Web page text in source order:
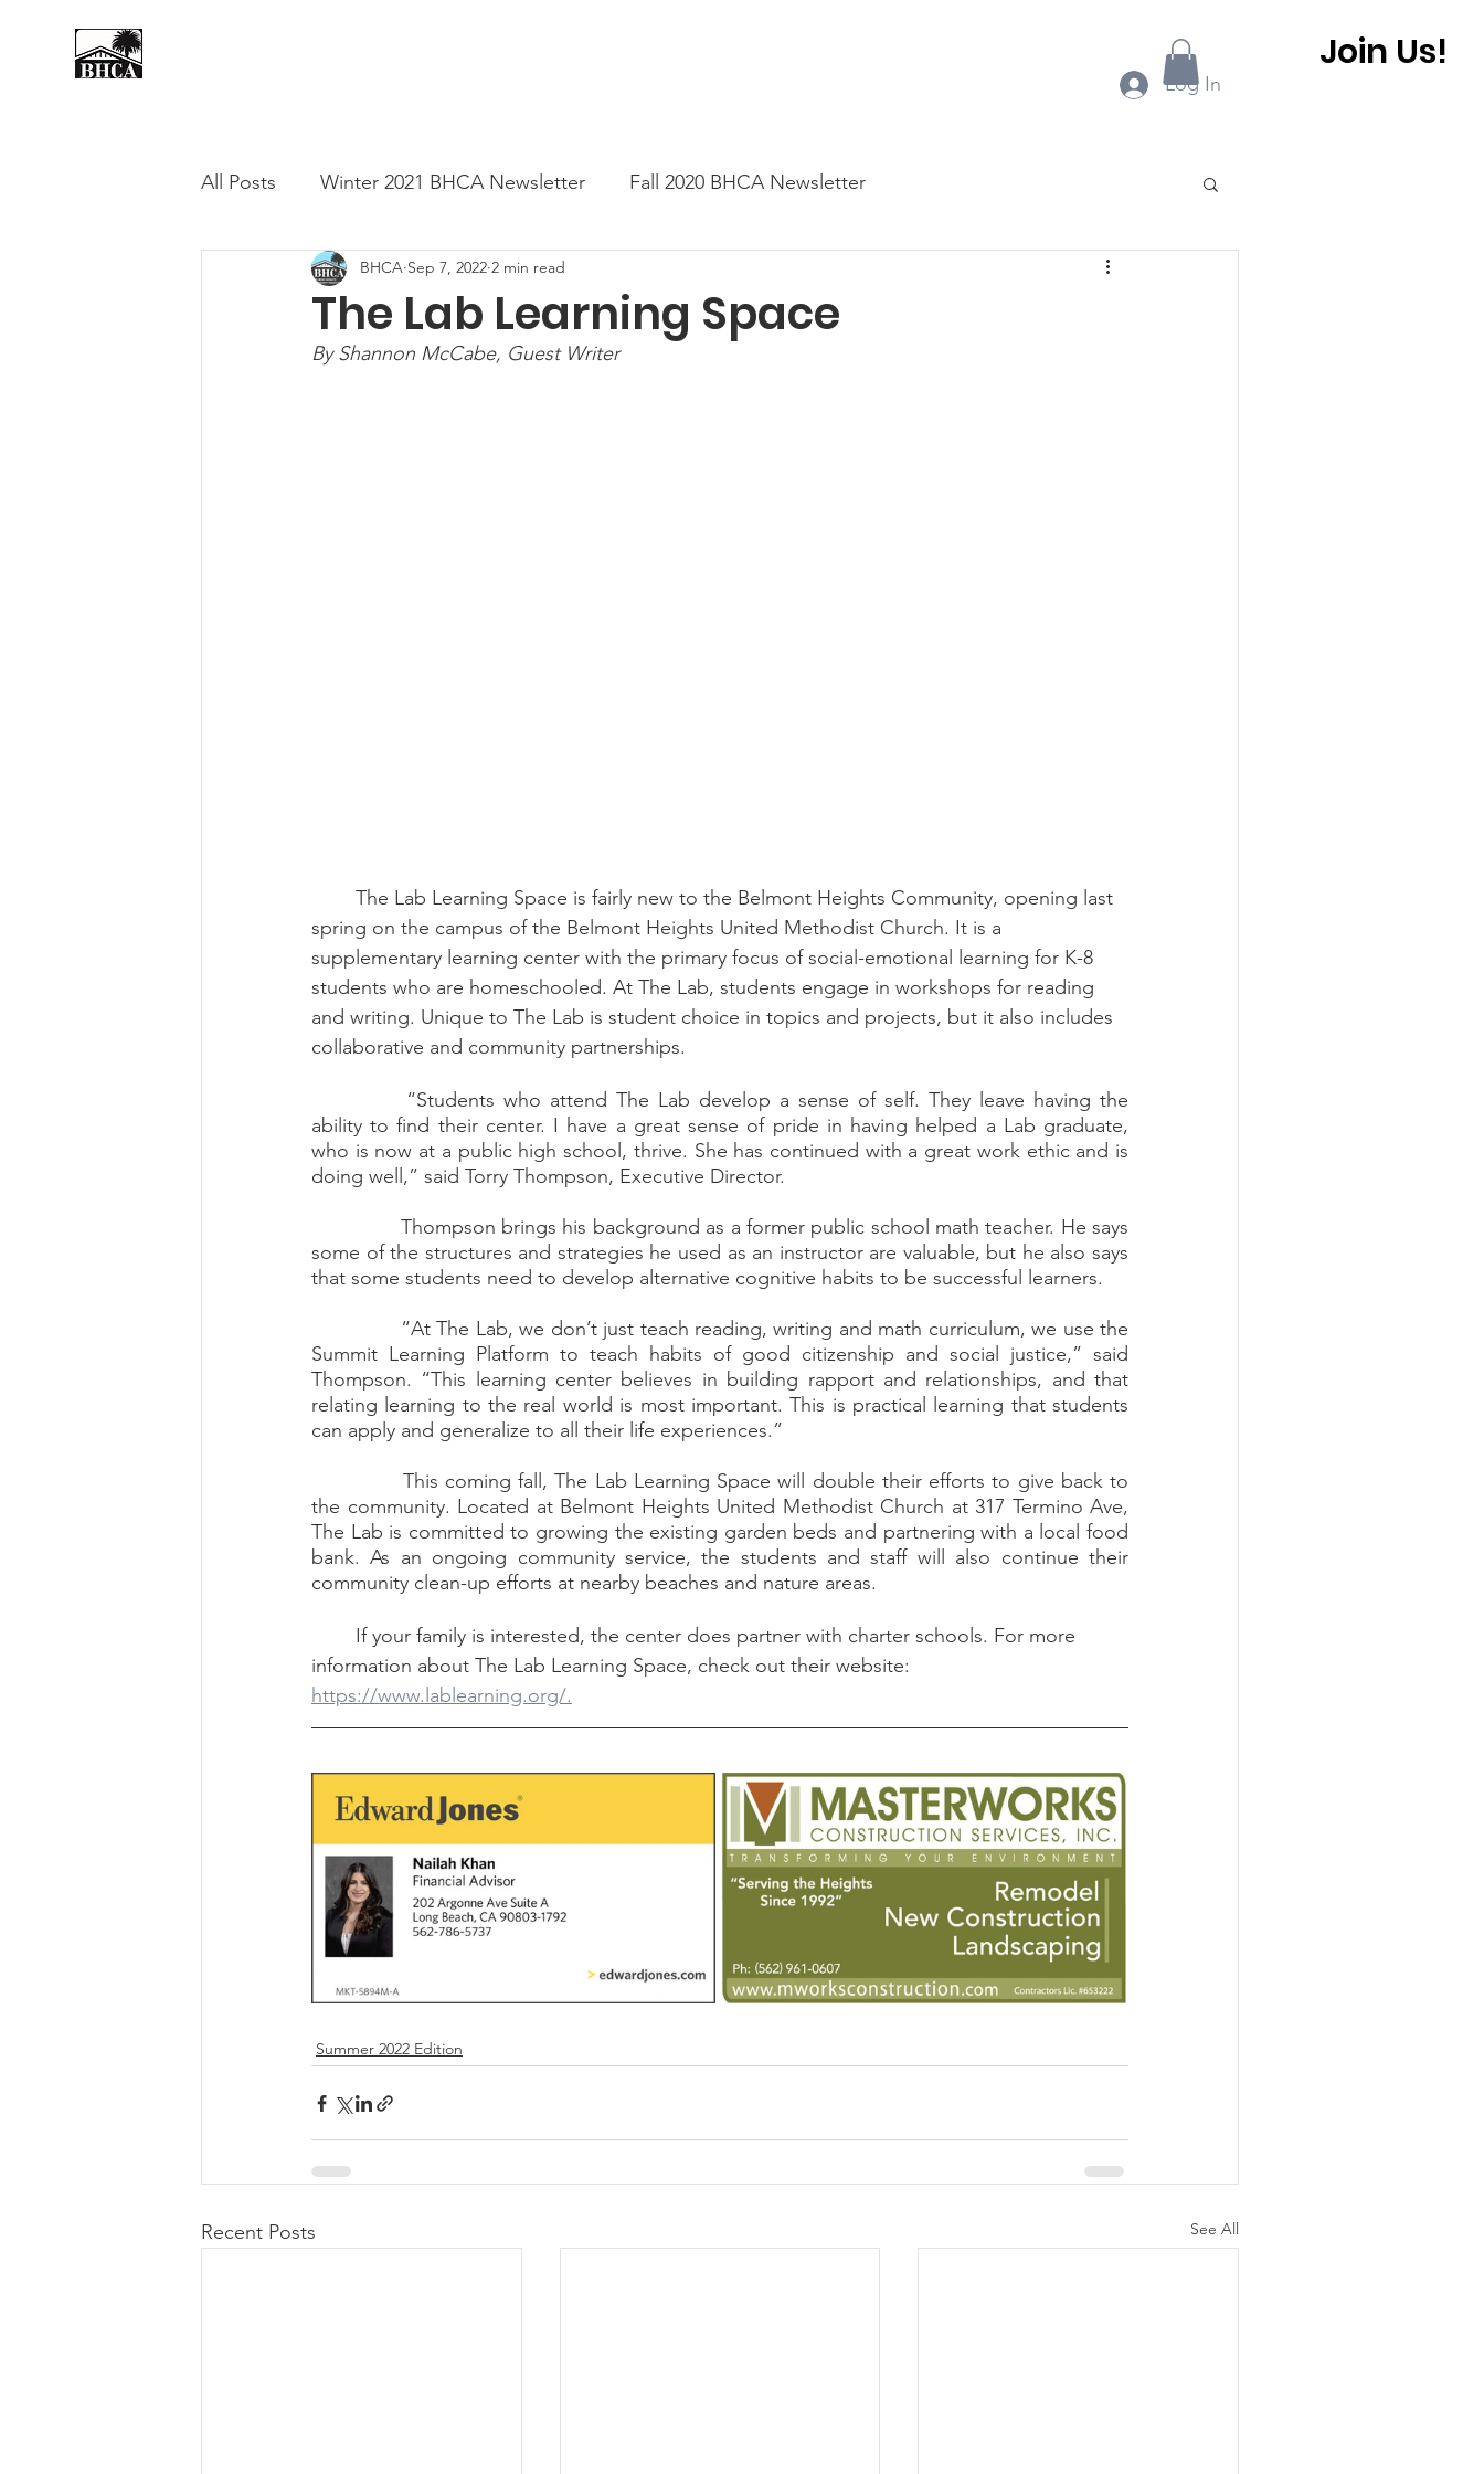
More...
Log In
Join Us!
All Posts Winter 2021 BHCA Newsletter Fall 2020 BHCA Newsletter
Summer 2020 BHCA Newsletter Spring 2020 BHCA Newsletter
Spring 2021 BHCA Newsletter Summer Newsletter 2021
The Lab Learning Space
BHCA Sep 7, 2022 2 min read
By Shannon McCabe, Guest Writer
spring on the campus of the Belmont Heights United Methodist Church. It is a
supplementary learning center with the primary focus of social-emotional learning for K-8
students who are homeschooled. At The Lab, students engage in workshops for reading
and writing. Unique to The Lab is student choice in topics and projects, but it also includes
collaborative and community partnerships.
ability to find their center. I have a great sense of pride in having helped a Lab graduate,
who is now at a public high school, thrive. She has continued with a great work ethic and is
doing well,” said Torry Thompson, Executive Director.
some of the structures and strategies he used as an instructor are valuable, but he also says
that some students need to develop alternative cognitive habits to be successful learners.
Summit Learning Platform to teach habits of good citizenship and social justice,” said
Thompson. “This learning center believes in building rapport and relationships, and that
relating learning to the real world is most important. This is practical learning that students
can apply and generalize to all their life experiences.”
the community. Located at Belmont Heights United Methodist Church at 317 Termino Ave,
The Lab is committed to growing the existing garden beds and partnering with a local food
bank. As an ongoing community service, the students and staff will also continue their
community clean-up efforts at nearby beaches and nature areas.
information about The Lab Learning Space, check out their website:
https://www.lablearning.org/.
Summer 2022 Edition
Recent Posts See All